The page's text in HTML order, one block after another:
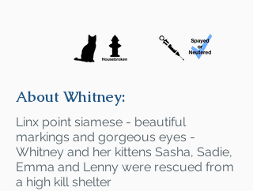
About Whitney:
Linx point siamese - beautiful
markings and gorgeous eyes -
Whitney and her kittens Sasha, Sadie,
Emma and Lenny were rescued from
a high kill shelter